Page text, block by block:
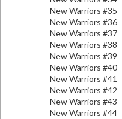
New Warriors #35
New Warriors #36
New Warriors #37
New Warriors #38
New Warriors #39
New Warriors #40
New Warriors #41
New Warriors #42
New Warriors #43
New Warriors #44